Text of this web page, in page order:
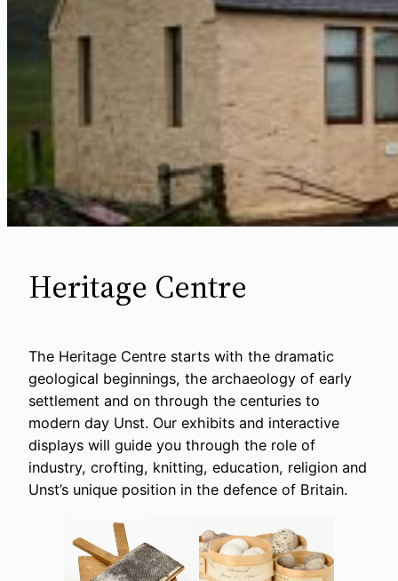
Heritage Centre
The Heritage Centre starts with the dramatic
geological beginnings, the archaeology of early
settlement and on through the centuries to
modern day Unst. Our exhibits and interactive
displays will guide you through the role of
industry, crofting, knitting, education, religion and
Unst’s unique position in the defence of Britain.